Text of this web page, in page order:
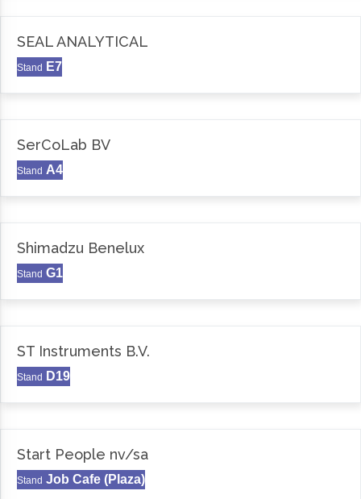
SEAL ANALYTICAL
Stand E7
SerCoLab BV
Stand A4
Shimadzu Benelux
Stand G1
ST Instruments B.V.
Stand D19
Start People nv/sa
Stand Job Cafe (Plaza)